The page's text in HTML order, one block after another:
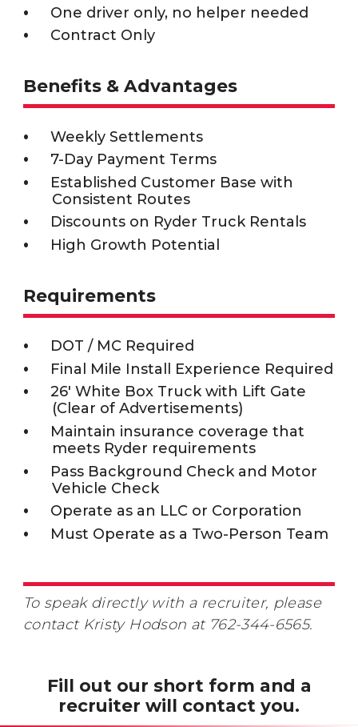
One driver only, no helper needed
Contract Only
Benefits & Advantages
Weekly Settlements
7-Day Payment Terms
Established Customer Base with
Consistent Routes
Discounts on Ryder Truck Rentals
High Growth Potential
Requirements
DOT / MC Required
Final Mile Install Experience Required
26' White Box Truck with Lift Gate
(Clear of Advertisements)
Maintain insurance coverage that
meets Ryder requirements
Pass Background Check and Motor
Vehicle Check
Operate as an LLC or Corporation
Must Operate as a Two-Person Team
To speak directly with a recruiter, please
contact Kristy Hodson at 762-344-6565.
Fill out our short form and a
recruiter will contact you.